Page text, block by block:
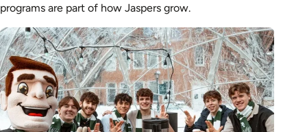
programs are part of how Jaspers grow.
Image